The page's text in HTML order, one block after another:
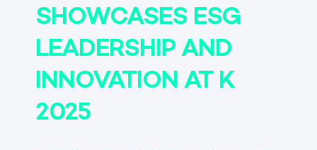
SHOWCASES ESG
LEADERSHIP AND
INNOVATION AT K
2025